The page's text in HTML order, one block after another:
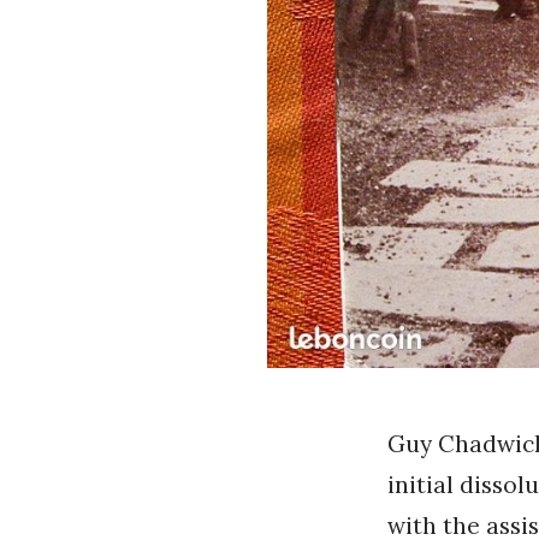
Guy
initial
with the